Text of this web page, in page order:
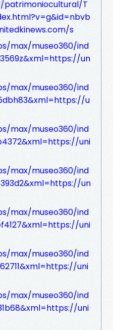
patrimoniocultural/T
s
max/museo360/ind
un
max/museo360/ind
u
max/museo360/ind
uni
max/museo360/ind
un
max/museo360/ind
uni
max/museo360/ind
uni
max/museo360/ind
uni